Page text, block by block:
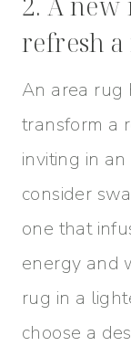
refresh
An area rug
transform a
inviting in
consider
one that
energy and
rug in a
choose a